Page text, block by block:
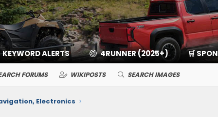
KEYWORD ALERTS 4RUNNER (2025+) 🛒
FORUMS WIKIPOSTS SEARCH IMAGES
Electronics